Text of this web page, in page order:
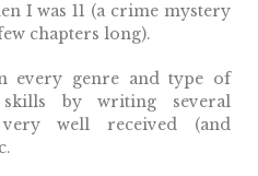
I was 11 (a crime mystery
chapters long).
every genre and type of
by writing several
well received (and